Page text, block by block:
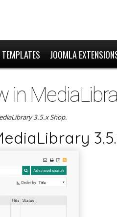
JOOMLA
in
3.5.x Shop.